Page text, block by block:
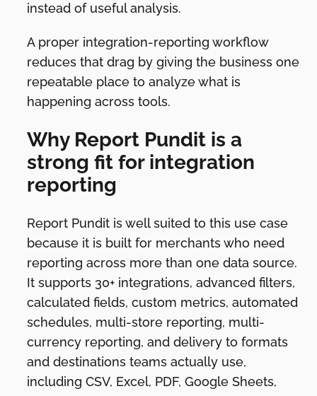
instead of useful analysis.
A proper integration-reporting workflow
reduces that drag by giving the business one
repeatable place to analyze what is
happening across tools.
Why Report Pundit is a
strong fit for integration
reporting
Report Pundit is well suited to this use case
because it is built for merchants who need
reporting across more than one data source.
It supports 30+ integrations, advanced filters,
calculated fields, custom metrics, automated
schedules, multi-store reporting, multi-
currency reporting, and delivery to formats
and destinations teams actually use,
including CSV, Excel, PDF, Google Sheets,